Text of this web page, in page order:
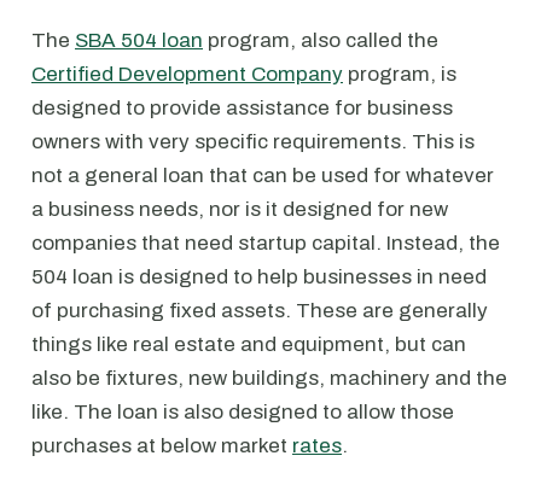
The SBA 504 loan program, also called the
Certified Development Company program, is
designed to provide assistance for business
owners with very specific requirements. This is
not a general loan that can be used for whatever
a business needs, nor is it designed for new
companies that need startup capital. Instead, the
504 loan is designed to help businesses in need
of purchasing fixed assets. These are generally
things like real estate and equipment, but can
also be fixtures, new buildings, machinery and the
like. The loan is also designed to allow those
purchases at below market rates.